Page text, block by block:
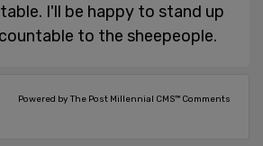
I'll be happy to stand up
to the sheepeople.
Powered by The Post Millennial CMS™ Comments